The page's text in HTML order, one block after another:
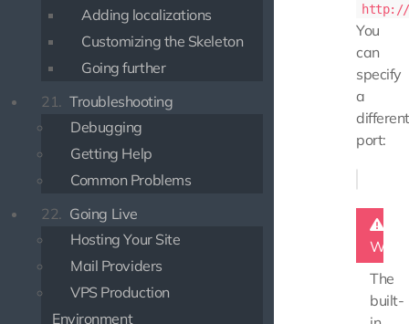
Adding localizations
Customizing the Skeleton
Going further
21. Troubleshooting
Debugging
Getting Help
Common Problems
22. Going Live
Hosting Your Site
Mail Providers
VPS Production
Environment
http://
You
can
specify
a
different
port:
The
built-